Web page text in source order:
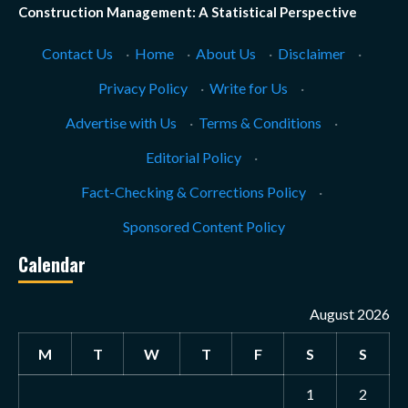
Construction Management: A Statistical Perspective
Contact Us · Home · About Us · Disclaimer
·
Privacy Policy
· Write for Us
·
Advertise with Us
· Terms & Conditions
·
Editorial Policy
·
Fact-Checking & Corrections Policy
·
Sponsored Content Policy
Calendar
August 2026
M T W T F S S
1 2